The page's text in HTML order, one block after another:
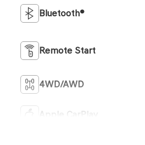
Bluetooth®
Remote Start
4WD/AWD
Apple CarPlay